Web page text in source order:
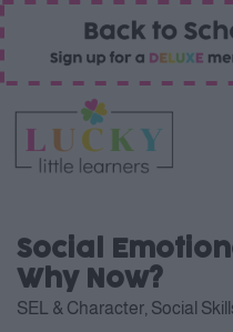
Social
Why Now?
SEL & Character Social